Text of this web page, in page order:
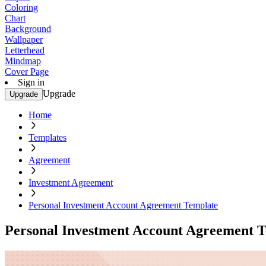
Coloring
Chart
Background
Wallpaper
Letterhead
Mindmap
Cover Page
Sign in
Upgrade Upgrade
Home
Templates
Agreement
Investment Agreement
Personal Investment Account Agreement Template
Personal Investment Account Agreement